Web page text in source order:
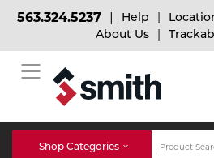
BACK
Bulk Gas
BACK
Cylinder Tracking
BACK
Welding and Safety
563.324.5237 Help
About Us
Shop Categories